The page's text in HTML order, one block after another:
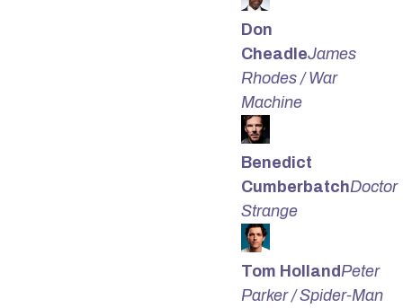
Don
CheadleJames
Rhodes / War
Machine
Benedict
CumberbatchDoctor
Strange
Tom HollandPeter
Parker / Spider-Man